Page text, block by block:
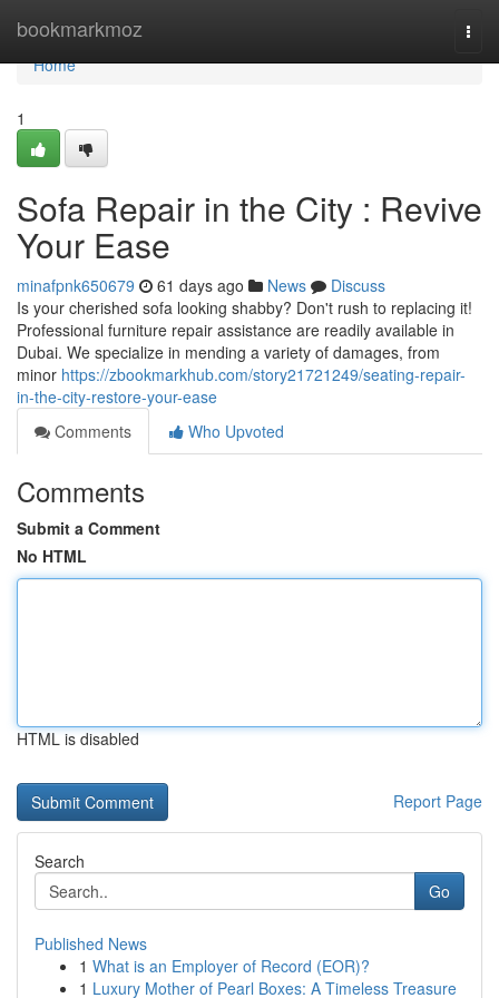
bookmarkmoz
Home
Home
1
Sofa Repair in the City : Revive
Your Ease
minafpnk650679 61 days ago News
Discuss
Is your cherished sofa looking shabby? Don't rush to replacing it!
Professional furniture repair assistance are readily available in
Dubai. We specialize in mending a variety of damages, from
minor https://zbookmarkhub.com/story21721249/seating-repair-
in-the-city-restore-your-ease
Comments
Who Upvoted
Comments
Submit a Comment
No HTML
HTML is disabled
Report Page
Search
Go
Published News
1 What is an Employer of Record (EOR)?
1 Luxury Mother of Pearl Boxes: A Timeless Treasure